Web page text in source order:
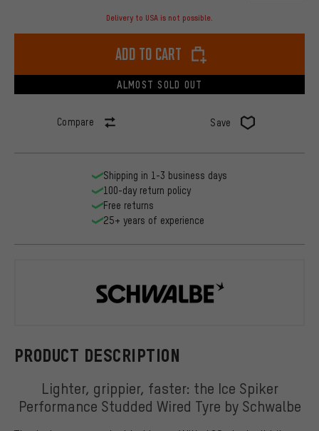
Delivery to USA is not possible.
Add to cart
ALMOST SOLD OUT
Compare Save
PRODUCT DESCRIPTION
Lighter, grippier, faster: the Ice Spiker
Performance Studded Wired Tyre by Schwalbe
Shipping in 1-3 business days
100-day return policy
Free returns
25+ years of experience